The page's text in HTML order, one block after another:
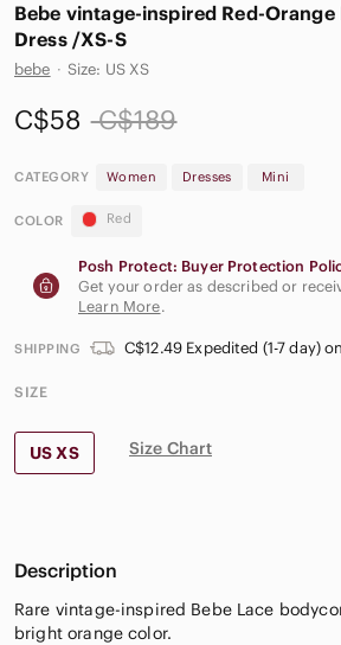
Bebe vintage-inspired Red-Orange
Dress /XS-S
bebe · Size: US XS
C$58 C$189
CATEGORY Women Dresses Mini
COLOR Red
Posh Protect: Buyer Protection
Get your order as described or
Learn More.
SHIPPING C$12.49 Expedited (1-7 day)
SIZE
US XS Size Chart
Description
Rare vintage-inspired Bebe Lace
bright orange color.